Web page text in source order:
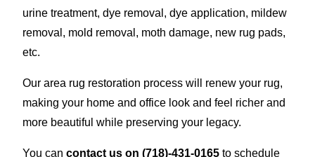
urine treatment, dye removal, dye application, mildew
removal, mold removal, moth damage, new rug pads,
etc.
Our area rug restoration process will renew your rug,
making your home and office look and feel richer and
more beautiful while preserving your legacy.
You can contact us on (718)-431-0165 to schedule